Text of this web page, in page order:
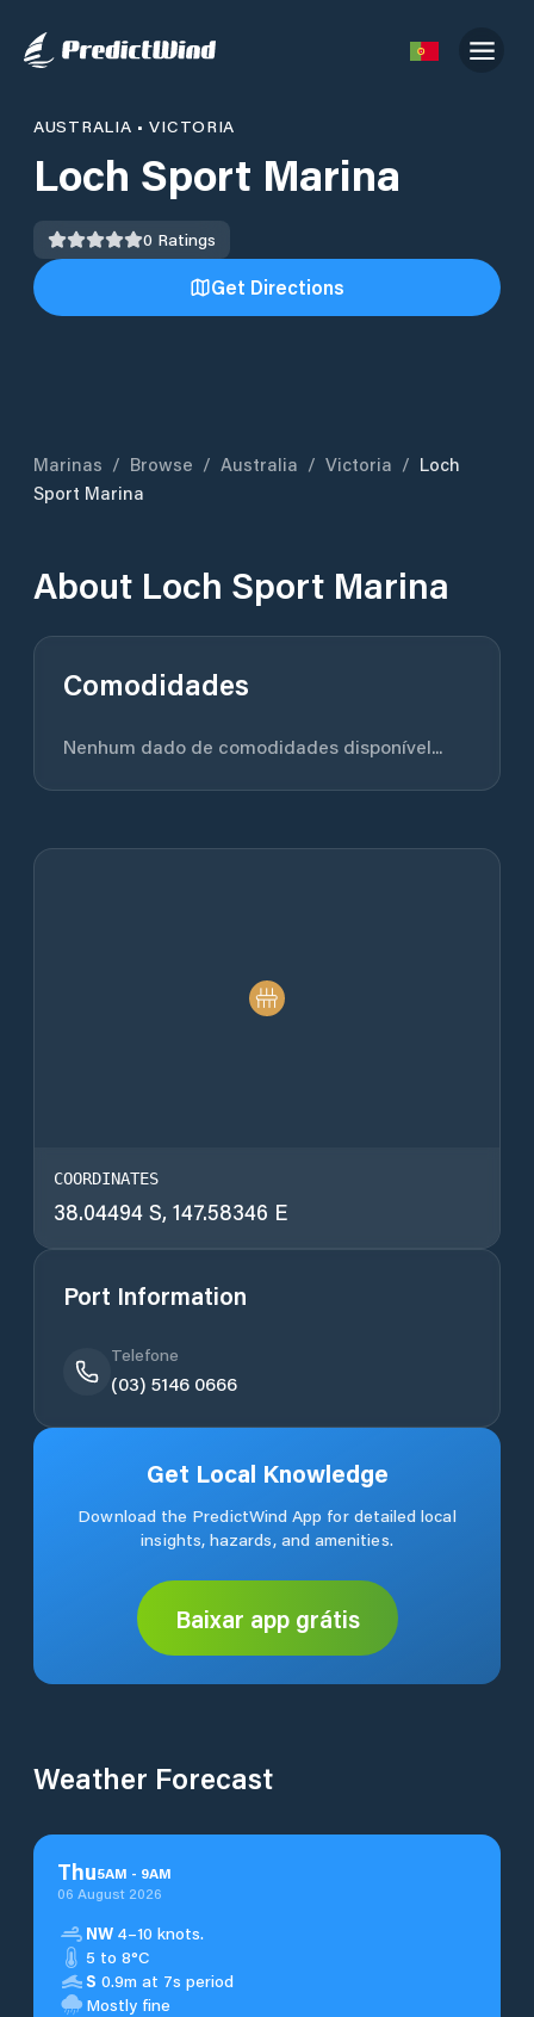
AUSTRALIA •VICTORIA
Loch Sport Marina
0 Ratings
Get Directions
Marinas / Browse / Australia / Victoria / Loch
Sport Marina
About Loch Sport Marina
Comodidades
Nenhum dado de comodidades disponível...
COORDINATES
38.04494 S, 147.58346 E
Port Information
Telefone
(03) 5146 0666
Get Local Knowledge
Download the PredictWind App for detailed local
insights, hazards, and amenities.
Baixar app grátis
Weather Forecast
Thu5AM - 9AM
06 August 2026
NW 4–10 knots.
5 to 8°C
S 0.9m at 7s period
Mostly fine